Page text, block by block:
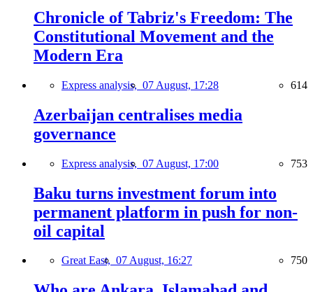
Chronicle of Tabriz's Freedom: The
Constitutional Movement and the
Modern Era
Express analysis, 07 August, 17:28 614
Azerbaijan centralises media
governance
Express analysis, 07 August, 17:00 753
Baku turns investment forum into
permanent platform in push for non-
oil capital
Great East, 07 August, 16:27 750